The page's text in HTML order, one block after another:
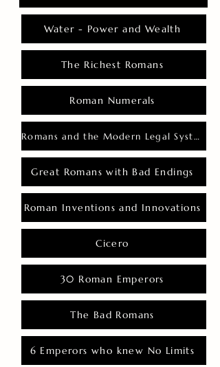
Water - Power and Wealth
The Richest Romans
Roman Numerals
Romans and the Modern Legal System
Great Romans with Bad Endings
Roman Inventions and Innovations
Cicero
30 Roman Emperors
The Bad Romans
6 Emperors who knew No Limits